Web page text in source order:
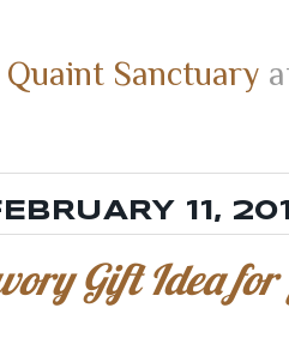
Quaint Sanctuary
11,
Gift Idea